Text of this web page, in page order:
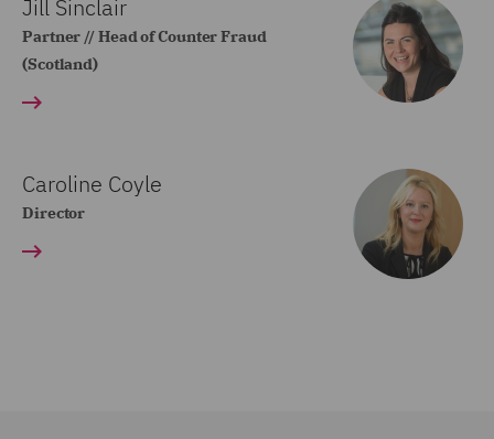
Jill Sinclair
Partner // Head of Counter Fraud
(Scotland)
Caroline Coyle
Director